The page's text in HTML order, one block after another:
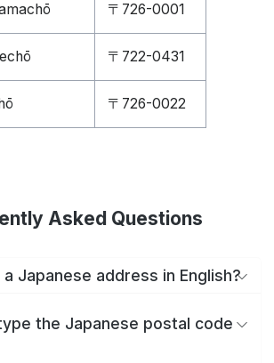
〒726-0001
〒722-0431
〒726-0022
Asked Questions
Japanese address in English?
the Japanese postal code